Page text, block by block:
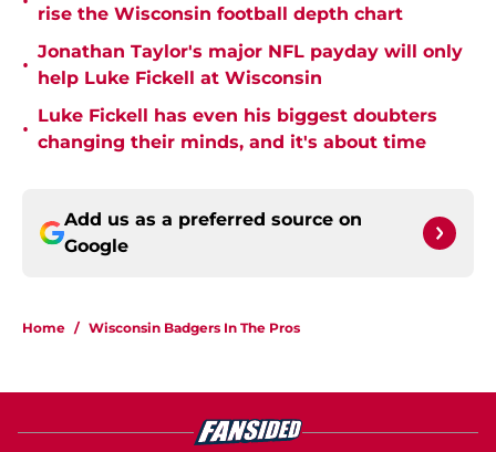
rise the Wisconsin football depth chart
•
Jonathan Taylor's major NFL payday will only
help Luke Fickell at Wisconsin
•
Luke Fickell has even his biggest doubters
changing their minds, and it's about time
Add us as a preferred source on
Google
Home / Wisconsin Badgers In The Pros